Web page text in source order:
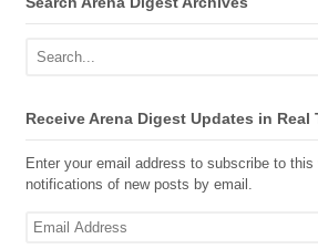
Receive Arena Digest Updates in Real
Enter your email address to subscribe to
notifications of new posts by email.
Email